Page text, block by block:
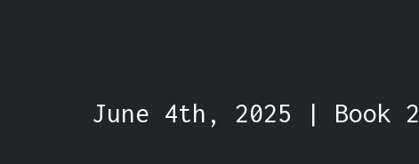
June 4th, 2025 | Book 2